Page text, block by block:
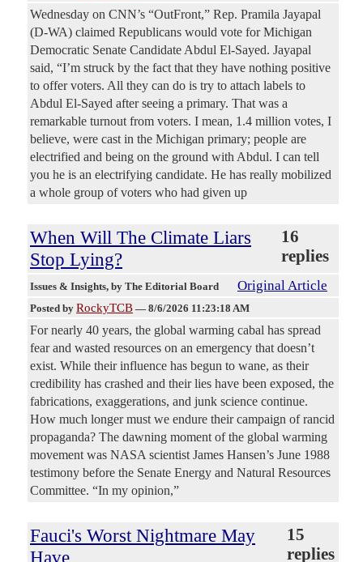
Wednesday on CNN’s “OutFront,” Rep. Pramila Jayapal
(D-WA) claimed Republicans would vote for Michigan
Democratic Senate Candidate Abdul El-Sayed. Jayapal
said, “I’m struck by the fact that they have nothing positive
to offer voters. All they can do is try to attach labels to
Abdul El-Sayed after seeing a primary. That was a
remarkable turnout from voters. I mean, 1.4 million votes, I
believe, were cast in the Michigan primary; people are
electrified and being on the ground with Abdul. I can tell
you he is an electrifying candidate. He has really mobilized
a whole group of voters who had given up
When Will The Climate Liars
Stop Lying?
16
replies
Issues & Insights, by The Editorial Board Original Article
Posted by RockyTCB — 8/6/2026 11:23:18 AM
For nearly 40 years, the global warming cabal has spread
fear and wasted resources on an emergency that doesn’t
exist. While their influence has begun to wane, as their
credibility has crashed and their lies have been exposed, the
fabrications, exaggerations, and junk science continue.
How much longer must we endure their campaign of rancid
propaganda? The dawning moment of the global warming
movement was NASA scientist James Hansen’s June 1988
testimony before the Senate Energy and Natural Resources
Committee. “In my opinion,”
Fauci's Worst Nightmare May
Have
15
replies